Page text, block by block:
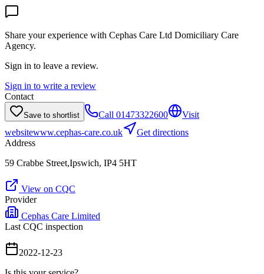
Share your experience with Cephas Care Ltd Domiciliary Care
Agency.
Sign in to leave a review.
Sign in to write a review
Contact
Save to shortlist Call 01473322600
Visit
websitewww.cephas-care.co.uk
Get directions
Address
59 Crabbe Street,Ipswich, IP4 5HT
View on CQC
Provider
Cephas Care Limited
Last CQC inspection
2022-12-23